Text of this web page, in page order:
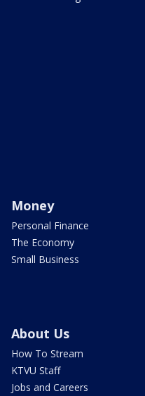
Money
Personal Finance
The Economy
Small Business
About Us
How To Stream
KTVU Staff
Jobs and Careers